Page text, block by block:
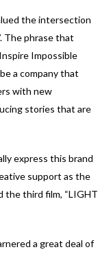
the intersection
The phrase that
Impossible
a company that
with new
stories that are
express this brand
support as the
the third film, “LIGHT
a great deal of